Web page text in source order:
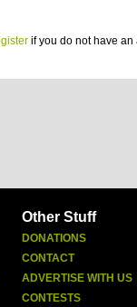
if you do not have an
Other Stuff
DONATIONS
CONTACT
ADVERTISE WITH US
CONTESTS